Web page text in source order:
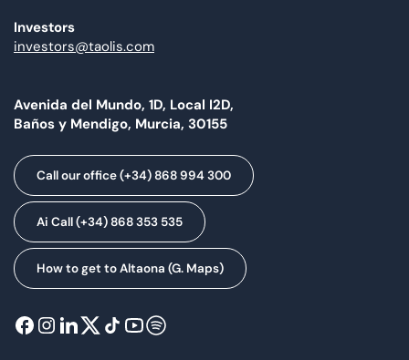
Investors
investors@taolis.com
Avenida del Mundo, 1D, Local I2D,
Baños y Mendigo, Murcia, 30155
Call our office (+34) 868 994 300
Ai Call (+34) 868 353 535
How to get to Altaona (G. Maps)